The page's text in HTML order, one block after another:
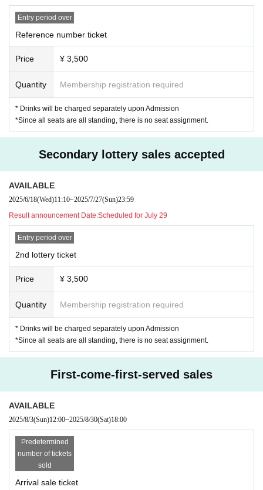
Entry period over
Reference number ticket
Price ¥ 3,500
Quantity Membership registration required
* Drinks will be charged separately upon Admission
*Since all seats are all standing, there is no seat assignment.
Secondary lottery sales accepted
AVAILABLE
2025/6/18(Wed)11:10~2025/7/27(Sun)23:59
Result announcement Date:Scheduled for July 29
Entry period over
2nd lottery ticket
Price ¥ 3,500
Quantity Membership registration required
* Drinks will be charged separately upon Admission
*Since all seats are all standing, there is no seat assignment.
First-come-first-served sales
AVAILABLE
2025/8/3(Sun)12:00~2025/8/30(Sat)18:00
Predetermined
number of tickets
sold
Arrival sale ticket